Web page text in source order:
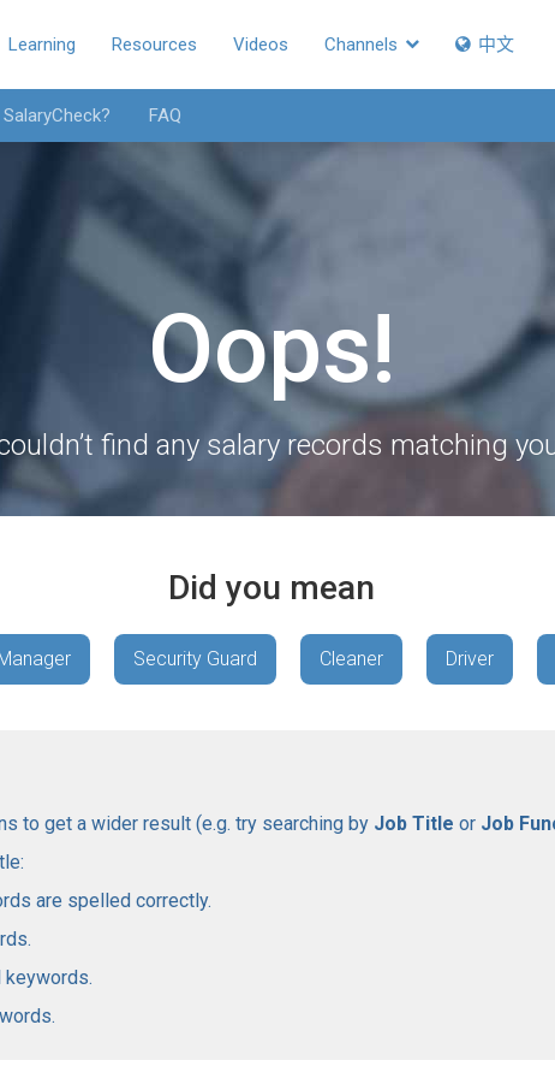
Learning Resources Videos Channels 中文
FAQ
Oops!
find any salary records matching
Did you mean
Security Guard Cleaner Driver
to get a wider result (e.g. try searching by Job Title or Job
are spelled correctly.
keywords.